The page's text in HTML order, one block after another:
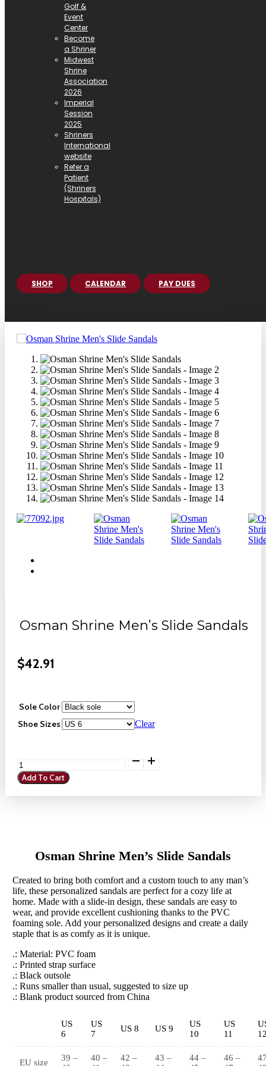
Golf &
Event
Center
Become
a Shriner
Midwest
Shrine
Association
2026
Imperial
Session
2025
Shriners
International
website
Refer a
Patient
(Shriners
Hospitals)
SHOP CALENDAR PAY DUES
Osman Shrine Men’s Slide Sandals
$42.91
Sole Color
Shoe Sizes
Clear
Shrine
Men's
Add To Cart
Osman Shrine Men’s Slide Sandals
Created to bring both comfort and a custom touch to any man’s
life, these personalized sandals are perfect for a cozy life at
home. Made with a slide-in design, these sandals are easy to
wear, and provide excellent cushioning thanks to the PVC
foaming sole. Add your personalized designs and create a daily
staple that is as comfy as it is unique.
.: Material: PVC foam
.: Printed strap surface
.: Black outsole
.: Runs smaller than usual, suggested to size up
.: Blank product sourced from China
US
6
US
7
US 8 US 9
US
10
US
11
EU size
39 –
40 –
42 –
43 –
44 –
46 –